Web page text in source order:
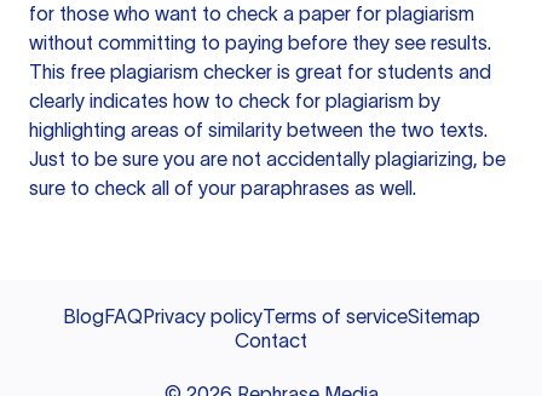
for those who want to check a paper for plagiarism
without committing to paying before they see results.
This free plagiarism checker is great for students and
clearly indicates how to check for plagiarism by
highlighting areas of similarity between the two texts.
Just to be sure you are not accidentally plagiarizing, be
sure to check all of your paraphrases as well.
BlogFAQPrivacy policyTerms of serviceSitemap
Contact